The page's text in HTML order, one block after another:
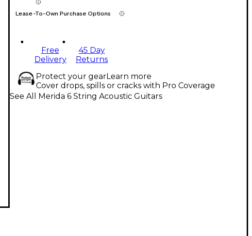
Lease-To-Own Purchase Options
Free
Delivery
45 Day
Returns
Protect your gearLearn more
Cover drops, spills or cracks with Pro Coverage
See All Merida 6 String Acoustic Guitars